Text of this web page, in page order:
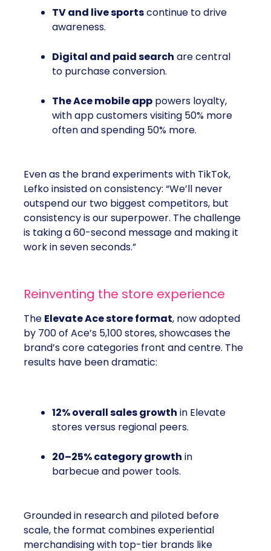
TV and live sportscontinue to drive
awareness.
Digital and paid search are central
to purchase conversion.
The Ace mobile app powers loyalty,
with app customers visiting 50% more
often and spending 50% more.
Even as the brand experiments with TikTok,
Lefko insisted on consistency: “We’ll never
outspend our two biggest competitors, but
consistency is our superpower. The challenge
is taking a 60-second message and making it
work in seven seconds.”
Reinventing the store experience
The Elevate Ace store format, now adopted
by 700 of Ace’s 5,100 stores, showcases the
brand’s core categories front and centre. The
results have been dramatic:
12% overall sales growth in Elevate
stores versus regional peers.
20–25% category growth in
barbecue and power tools.
Grounded in research and piloted before
scale, the format combines experiential
merchandising with top-tier brands like